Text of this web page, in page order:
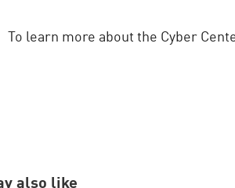
To learn more about the Cyber
also like